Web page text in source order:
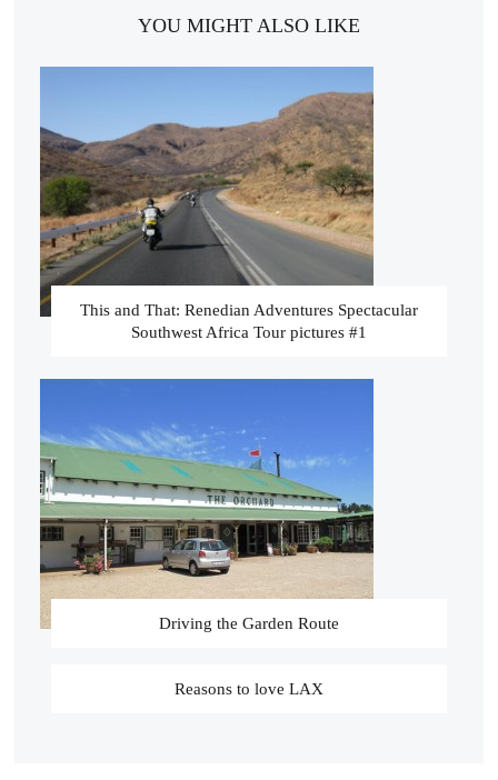
YOU MIGHT ALSO LIKE
This and That: Renedian Adventures Spectacular
Southwest Africa Tour pictures #1
Driving the Garden Route
Reasons to love LAX